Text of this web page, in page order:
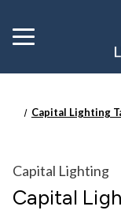
Toggle
menu
Capital Lighting
Capital Lighting
Capital